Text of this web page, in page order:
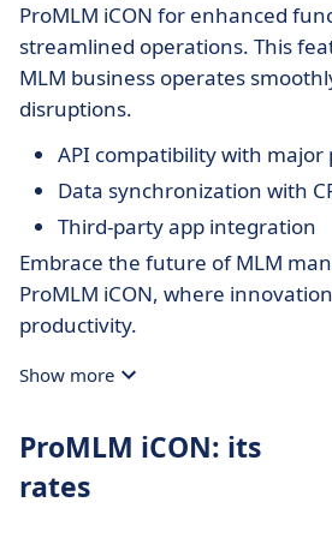
ProMLM iCON for enhanced
streamlined operations. This
MLM business operates
disruptions.
API compatibility with major
Data synchronization with
Third-party app integration
Embrace the future of MLM
ProMLM iCON, where
productivity.
Show more
ProMLM iCON: its
rates